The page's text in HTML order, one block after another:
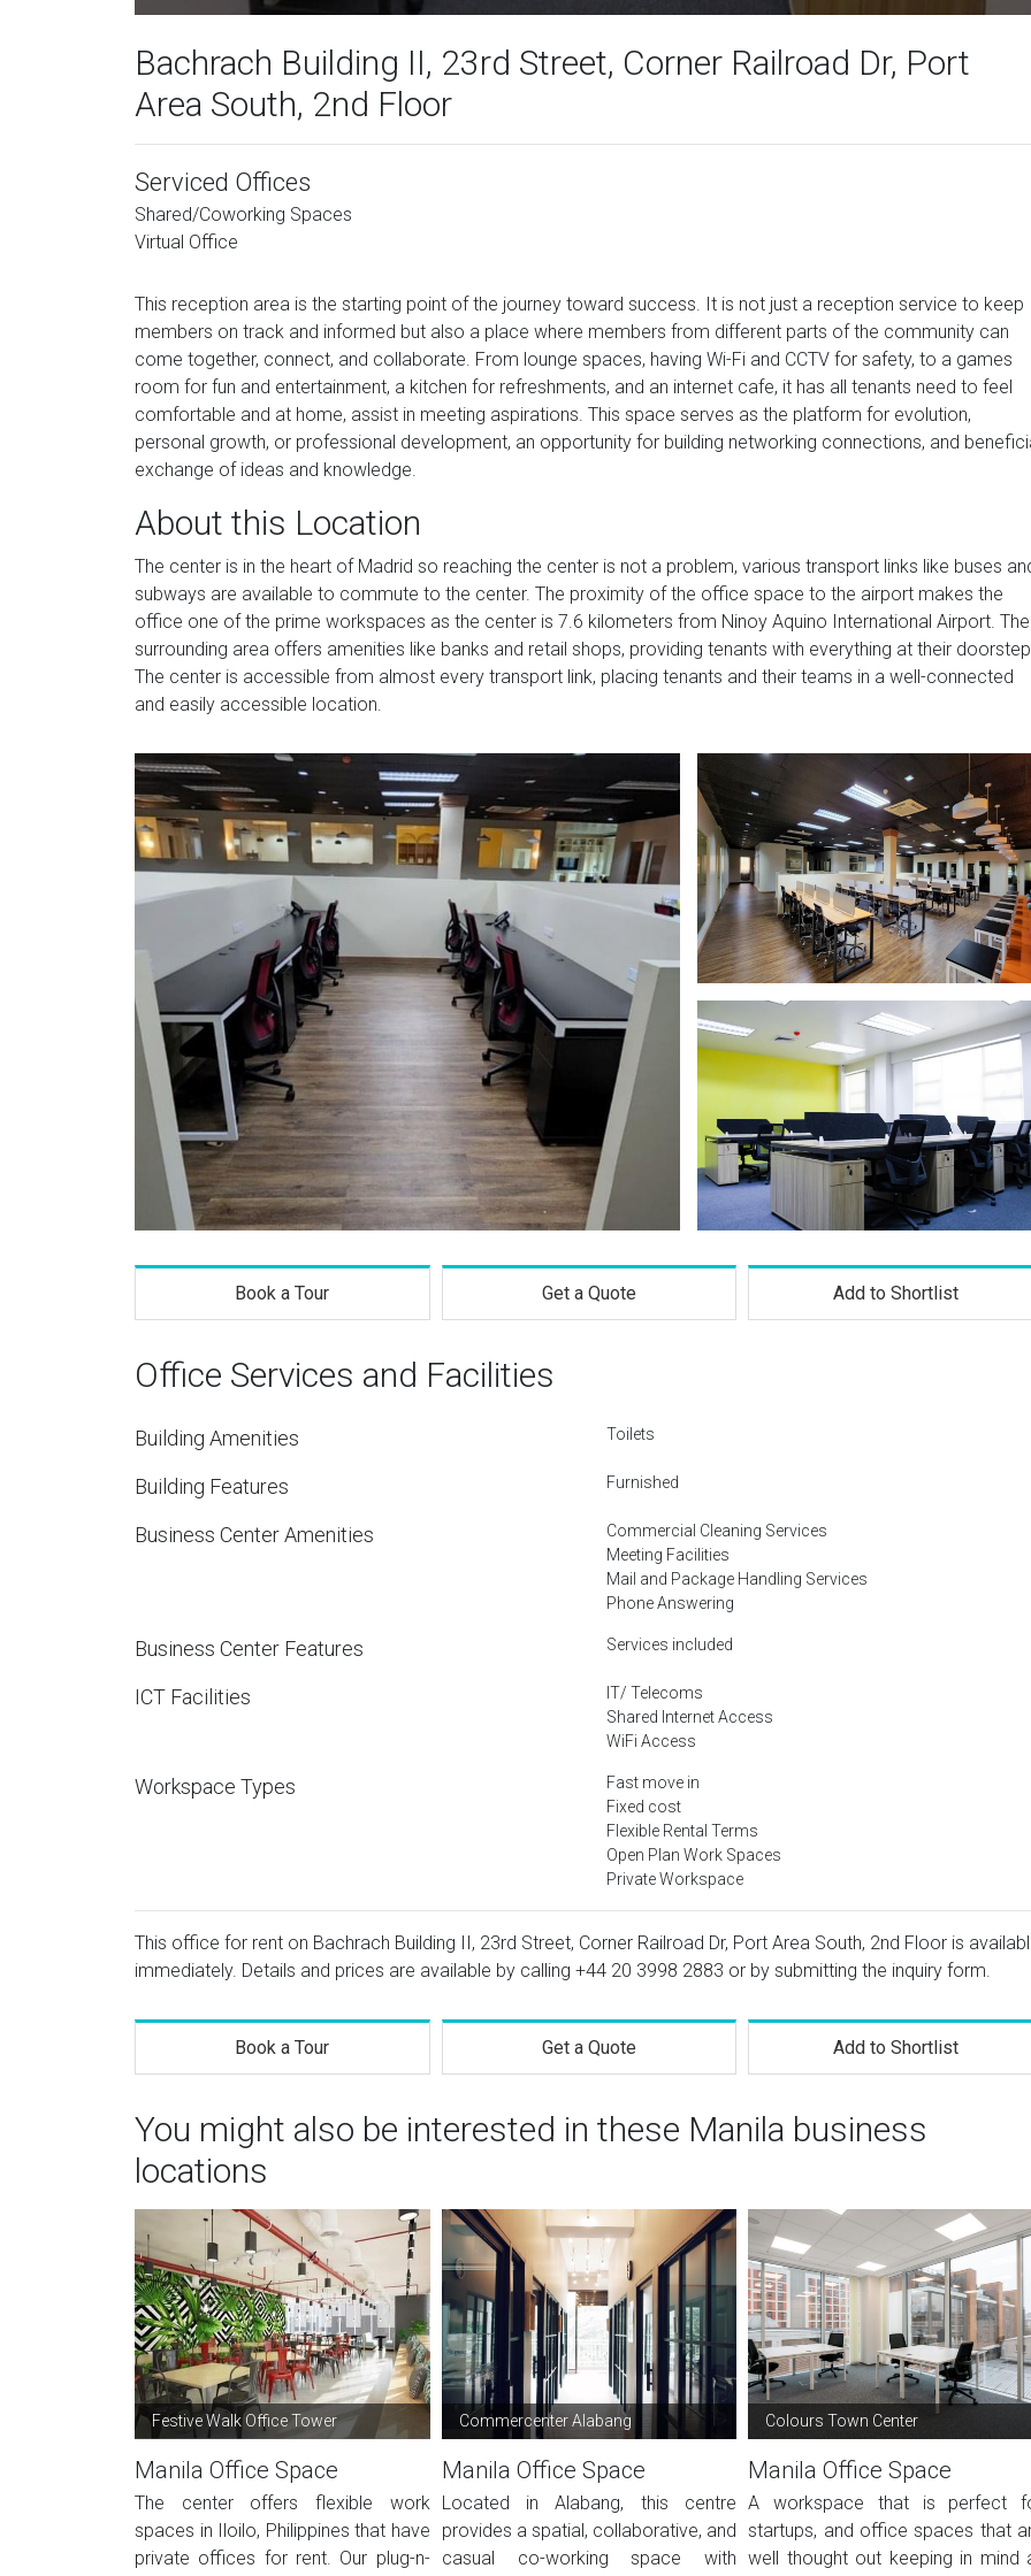
Bachrach Building II, 23rd Street, Corner Railroad Dr, Port
Area South, 2nd Floor
Serviced Offices
Shared/Coworking Spaces
Virtual Office
This reception area is the starting point of the journey toward success. It is not just a reception service to keep
members on track and informed but also a place where members from different parts of the community can
come together, connect, and collaborate. From lounge spaces, having Wi-Fi and CCTV for safety, to a games
room for fun and entertainment, a kitchen for refreshments, and an internet cafe, it has all tenants need to feel
comfortable and at home, assist in meeting aspirations. This space serves as the platform for evolution,
personal growth, or professional development, an opportunity for building networking connections, and
exchange of ideas and knowledge.
About this Location
The center is in the heart of Madrid so reaching the center is not a problem, various transport links like buses
subways are available to commute to the center. The proximity of the office space to the airport makes the
office one of the prime workspaces as the center is 7.6 kilometers from Ninoy Aquino International Airport. The
surrounding area offers amenities like banks and retail shops, providing tenants with everything at their
The center is accessible from almost every transport link, placing tenants and their teams in a well-connected
and easily accessible location.
Book a Tour Get a Quote Add to Shortlist
Office Services and Facilities
Building Amenities Toilets
Building Features Furnished
Business Center Amenities
Commercial Cleaning Services
Meeting Facilities
Mail and Package Handling Services
Phone Answering
Business Center Features Services included
ICT Facilities
IT/ Telecoms
Shared Internet Access
WiFi Access
Workspace Types
Fast move in
Fixed cost
Flexible Rental Terms
Open Plan Work Spaces
Private Workspace
This office for rent on Bachrach Building II, 23rd Street, Corner Railroad Dr, Port Area South, 2nd Floor is
immediately. Details and prices are available by calling +44 20 3998 2883 or by submitting the inquiry form.
Book a Tour Get a Quote Add to Shortlist
You might also be interested in these Manila business
locations
Festive Walk Office Tower
Manila Office Space
The center offers flexible work
spaces in Iloilo, Philippines that have
private offices for rent. Our plug-n-
Commercenter Alabang
Manila Office Space
Located in Alabang, this centre
provides a spatial, collaborative, and
casual co-working space with
Colours Town Center
Manila Office Space
A workspace that is perfect
startups, and office spaces that
well thought out keeping in mind